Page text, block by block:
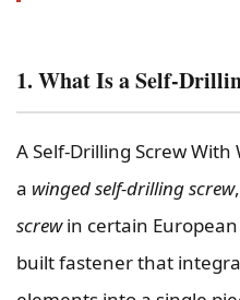
1. What Is a Self-
A Self-Drilling Screw
a winged self-drilling screw,
screwin certain
built fastener that